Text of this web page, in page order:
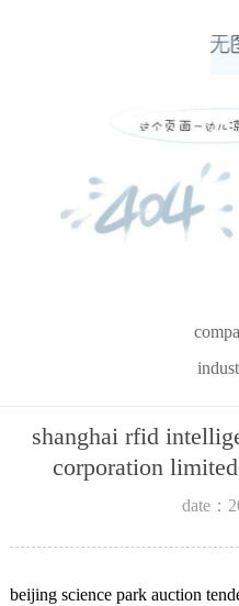
shanghai rfid
corporation
date：
beijing science park auction